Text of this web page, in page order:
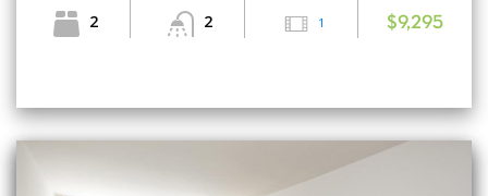
2
2
1 $9,295